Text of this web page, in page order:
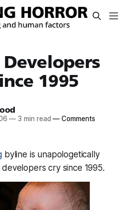
1995
— 3 min read — Comments
byline is unapologetically
developers cry since 1995.